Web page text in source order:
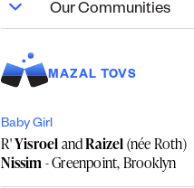
Our Communities
MAZAL TOVS
Baby Girl
R'YisroelandRaizel(née Roth)
Nissim- Greenpoint, Brooklyn